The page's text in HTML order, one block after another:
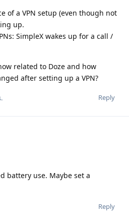
of a VPN setup (even though not
up.
SimpleX wakes up for a call /
related to Doze and how
after setting up a VPN?
Reply
battery use. Maybe set a
Reply